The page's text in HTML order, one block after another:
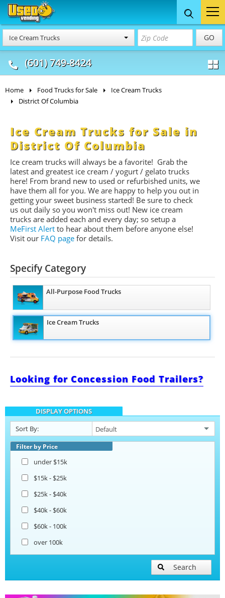
Ice Cream Trucks GO
(601) 749-8424
Food Trucks
& Mobile Kitchens
Concession
& Food Trailers
Home Food Trucks for Sale
Ice Cream Trucks
District Of Columbia
Ice Cream Trucks for Sale in
District Of Columbia
Ice cream trucks will always be a favorite! Grab the
latest and greatest ice cream / yogurt / gelato trucks
here! From brand new to used or refurbished units, we
have them all for you. We are happy to help you out in
getting your sweet business started! Be sure to check
us out daily so you won't miss out! New ice cream
trucks are added each and every day; so setup a
MeFirst Alert to hear about them before anyone else!
Visit our FAQ page for details.
Specify Category
All-Purpose Food Trucks
Ice Cream Trucks
Looking for Concession Food Trailers?
DISPLAY OPTIONS
Sort By:
Filter by Price
under $15k
$15k - $25k
$25k - $40k
$40k - $60k
$60k - 100k
over 100k
Search